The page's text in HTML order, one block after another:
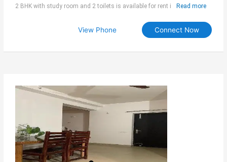
2 BHK with study room and 2 toilets is available for rent in Inspire tower
furnished. Society has all modern facilities which makes the stay
Read more
Connect Now
View Phone